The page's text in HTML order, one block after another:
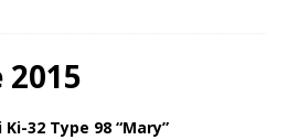
2015
32 Type 98 “Mary”